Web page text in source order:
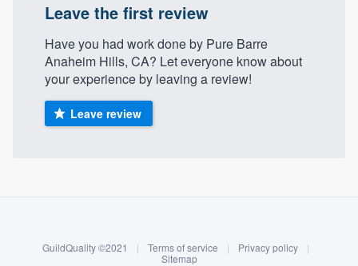
Log in
Leave the first review
Have you had work done by Pure Barre
Anaheim Hills, CA? Let everyone know about
your experience by leaving a review!
Leave review
GuildQuality ©2021 | Terms of service | Privacy policy
|
Sitemap
Fill out this form, or call us at
9223. We'll answer your questions, show
you a demo, and get you started.
Pricing
without having to worry about overages.